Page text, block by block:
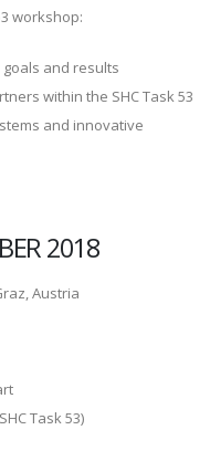
workshop:
and results
within the SHC Task 53
and innovative
2018
Austria
Task 53)